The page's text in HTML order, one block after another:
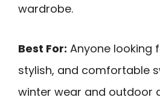
wardrobe.
Best For: Anyone looking
stylish, and comfortable
winter wear and outdoor